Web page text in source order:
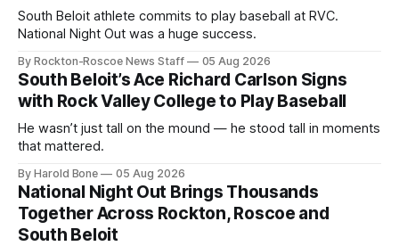
South Beloit athlete commits to play baseball at RVC.
National Night Out was a huge success.
By Rockton-Roscoe News Staff 05 Aug 2026
South Beloit’s Ace Richard Carlson Signs
with Rock Valley College to Play Baseball
He wasn’t just tall on the mound — he stood tall in moments
that mattered.
By Harold Bone 05 Aug 2026
National Night Out Brings Thousands
Together Across Rockton, Roscoe and
South Beloit